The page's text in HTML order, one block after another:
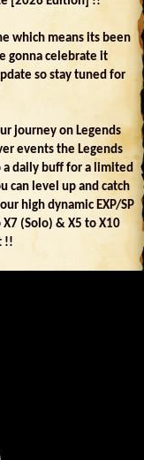
which means its been
gonna celebrate it
so stay tuned for
journey on Legends
events the Legends
a daily buff for a limited
can level up and catch
high dynamic EXP/SP
(Solo) & X5 to X10
!!